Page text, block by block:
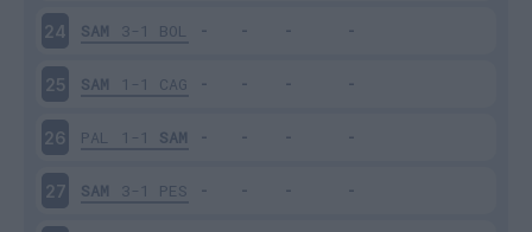
24 SAM 3-1 BOL
25 SAM 1-1 CAG
26 PAL 1-1 SAM
27 SAM 3-1 PES